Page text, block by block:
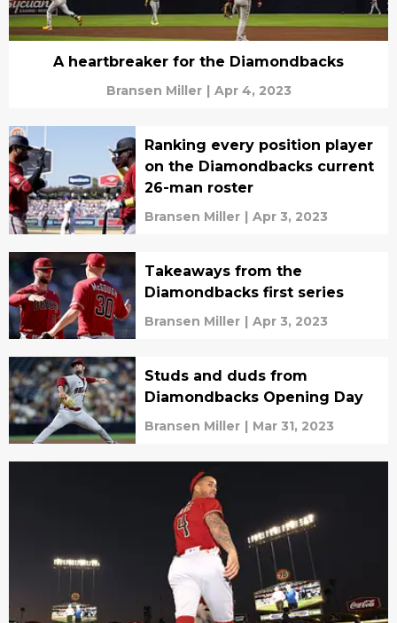
A heartbreaker for the Diamondbacks
Bransen Miller | Apr 4, 2023
Ranking every position player
on the Diamondbacks current
26-man roster
Bransen Miller | Apr 3, 2023
Takeaways from the
Diamondbacks first series
Bransen Miller | Apr 3, 2023
Studs and duds from
Diamondbacks Opening Day
Bransen Miller | Mar 31, 2023